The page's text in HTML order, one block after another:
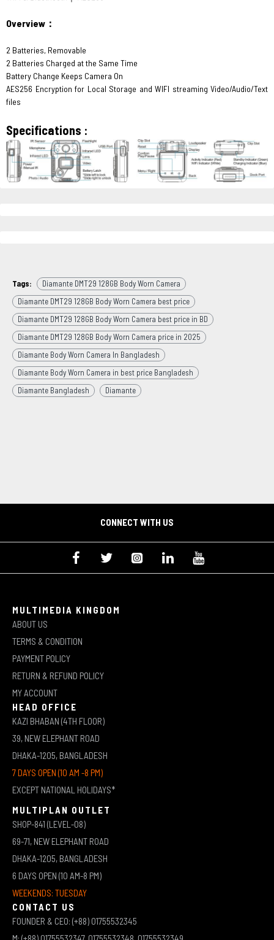
Overview：
2 Batteries, Removable
2 Batteries Charged at the Same Time
Battery Change Keeps Camera On
AES256 Encryption for Local Storage and WIFI streaming Video/Audio/Text
files
Specifications :
Tags:
Diamante DMT29 128GB Body Worn Camera
Diamante DMT29 128GB Body Worn Camera best price
Diamante DMT29 128GB Body Worn Camera best price in BD
Diamante DMT29 128GB Body Worn Camera price in 2025
Diamante Body Worn Camera In Bangladesh
Diamante Body Worn Camera in best price Bangladesh
Diamante Bangladesh
Diamante
CONNECT WITH US
MULTIMEDIA KINGDOM
ABOUT US
TERMS & CONDITION
PAYMENT POLICY
RETURN & REFUND POLICY
MY ACCOUNT
HEAD OFFICE
KAZI BHABAN (4TH FLOOR)
39, NEW ELEPHANT ROAD
DHAKA-1205, BANGLADESH
7 DAYS OPEN (10 AM -8 PM)
EXCEPT NATIONAL HOLIDAYS*
MULTIPLAN OUTLET
SHOP-841 (LEVEL-08)
69-71, NEW ELEPHANT ROAD
DHAKA-1205, BANGLADESH
6 DAYS OPEN (10 AM-8 PM)
WEEKENDS: TUESDAY
CONTACT US
FOUNDER & CEO: (+88) 01755532345